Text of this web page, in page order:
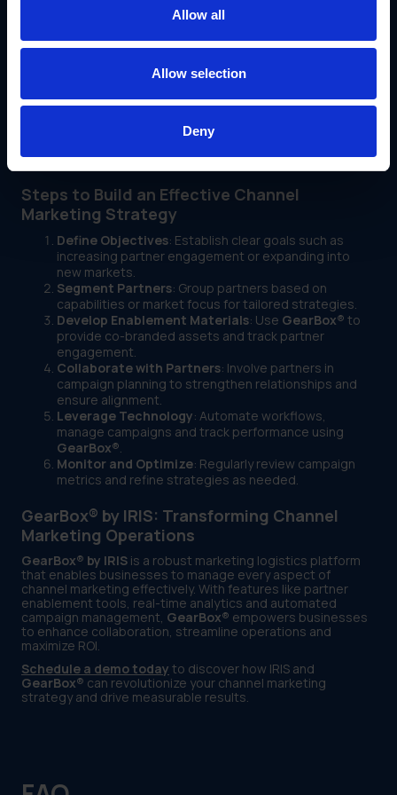
Allow all
Allow selection
Deny
assets and sales collateral.
sharing of marketing materials to reduce manual tasks
Performance Dashboards: Partners and businesses
optimize strategies in real time.
, IRIS enables partners to be self-sufficient
standards.
Steps to Build an Effective Channel
Marketing Strategy
Define Objectives: Establish clear goals such as
increasing partner engagement or expanding into
new markets.
Segment Partners: Group partners based on
capabilities or market focus for tailored strategies.
Develop Enablement Materials: Use GearBox® to
provide co-branded assets and track partner
engagement.
Collaborate with Partners: Involve partners in
campaign planning to strengthen relationships and
ensure alignment.
Leverage Technology: Automate workflows,
manage campaigns and track performance using
GearBox®.
Monitor and Optimize: Regularly review campaign
metrics and refine strategies as needed.
GearBox® by IRIS: Transforming Channel
Marketing Operations
GearBox® by IRIS is a robust marketing logistics platform
that enables businesses to manage every aspect of
channel marketing effectively. With features like partner
enablement tools, real-time analytics and automated
campaign management, GearBox® empowers businesses
to enhance collaboration, streamline operations and
maximize ROI.
Schedule a demo today to discover how IRIS and
GearBox® can revolutionize your channel marketing
strategy and drive measurable results.